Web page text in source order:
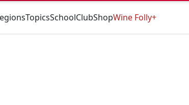
TopicsSchoolClubShopWine Folly+